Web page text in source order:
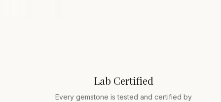
Lab Certified
Every gemstone is tested and certified by